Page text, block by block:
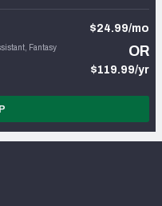
Fantasy
$24.99/mo
OR
$119.99/yr